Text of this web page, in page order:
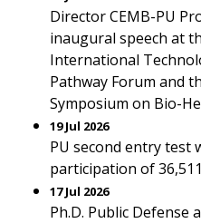
Director CEMB-PU
inaugural speech at
International
Pathway Forum and
Symposium on Bio-
19 Jul 2026
PU second entry test
participation of
17 Jul 2026
Ph.D. Public Defense